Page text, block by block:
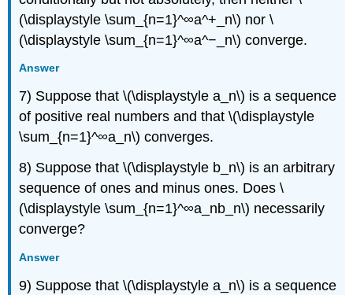
(\displaystyle \sum_{n=1}^∞a^+_n\) nor \
(\displaystyle \sum_{n=1}^∞a^−_n\) converge.
Answer
7) Suppose that \(\displaystyle a_n\) is a sequence
of positive real numbers and that \(\displaystyle
\sum_{n=1}^∞a_n\) converges.
8) Suppose that \(\displaystyle b_n\) is an arbitrary
sequence of ones and minus ones. Does \
(\displaystyle \sum_{n=1}^∞a_nb_n\) necessarily
converge?
Answer
9) Suppose that \(\displaystyle a_n\) is a sequence